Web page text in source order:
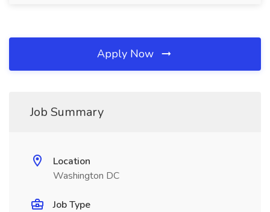
Apply Now
Job Summary
Location
Washington DC
Job Type